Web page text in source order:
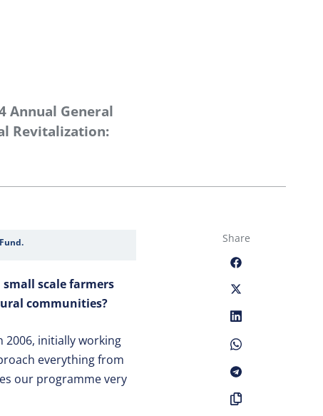
Annual General
Revitalization:
small scale farmers
communities?
initially working
everything from
our programme very
Share